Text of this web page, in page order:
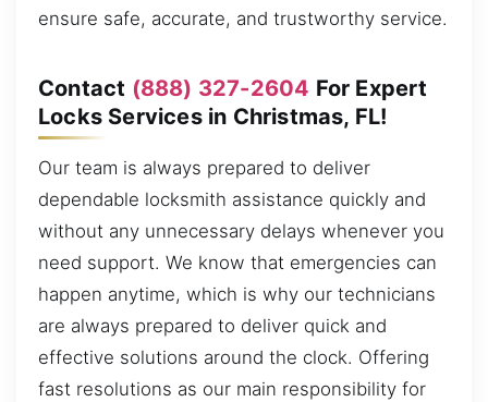
ensure safe, accurate, and trustworthy service.
Contact (888) 327-2604 For Expert
Locks Services in Christmas, FL!
Our team is always prepared to deliver
dependable locksmith assistance quickly and
without any unnecessary delays whenever you
need support. We know that emergencies can
happen anytime, which is why our technicians
are always prepared to deliver quick and
effective solutions around the clock. Offering
fast resolutions as our main responsibility for